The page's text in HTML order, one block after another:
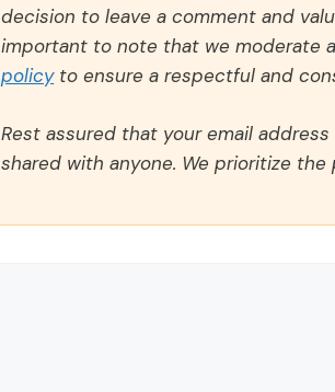
decision to leave a comment and
important to note that we moderate
policyto ensure a respectful and
Rest assured that your email
shared with anyone. We prioritize